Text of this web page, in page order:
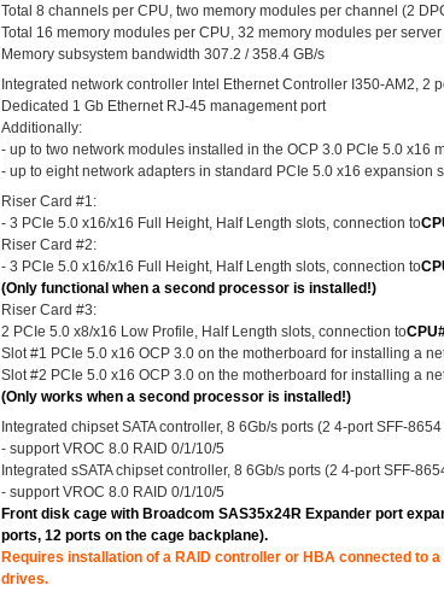
Total 8 channels per CPU, two memory modules per channel (2
Total 16 memory modules per CPU, 32 memory modules per server
Memory subsystem bandwidth 307.2 / 358.4 GB/s
Integrated network controller Intel Ethernet Controller I350-AM2, 2
Dedicated 1 Gb Ethernet RJ-45 management port
Additionally:
- up to two network modules installed in the OCP 3.0 PCIe 5.0 x16
- up to eight network adapters in standard PCIe 5.0 x16 expansion
Riser Card #1:
- 3 PCIe 5.0 x16/x16 Full Height, Half Length slots, connection to
Riser Card #2:
- 3 PCIe 5.0 x16/x16 Full Height, Half Length slots, connection to
(Only functional when a second processor is installed!)
Riser Card #3:
2 PCIe 5.0 x8/x16 Low Profile, Half Length slots, connection to
Slot #1 PCIe 5.0 x16 OCP 3.0 on the motherboard for installing a
Slot #2 PCIe 5.0 x16 OCP 3.0 on the motherboard for installing a
(Only works when a second processor is installed!)
Integrated chipset SATA controller, 8 6Gb/s ports (2 4-port SFF-
- support VROC 8.0 RAID 0/1/10/5
Integrated sSATA chipset controller, 8 6Gb/s ports (2 4-port SFF-
- support VROC 8.0 RAID 0/1/10/5
Front disk cage with Broadcom SAS35x24R Expander port
ports, 12 ports on the cage backplane).
Requires installation of a RAID controller or HBA connected to
drives.